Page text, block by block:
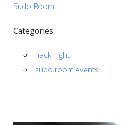
Sudo Room
Categories
hack night
sudo room events